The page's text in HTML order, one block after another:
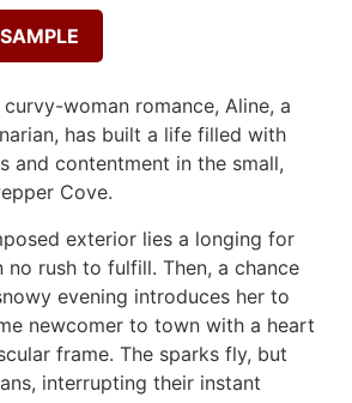
woman romance, Aline, a
has built a life filled with
and contentment in the small,
Cove.
exterior lies a longing for
no rush to fulfill. Then, a chance
evening introduces her to
newcomer to town with a heart
frame. The sparks fly, but
interrupting their instant